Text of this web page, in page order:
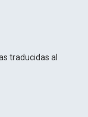
traducidas al